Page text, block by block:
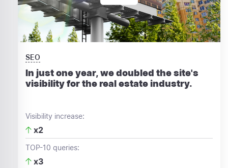
SEO
In just one year, we doubled the site's
visibility for the real estate industry.
Visibility increase:
x2
TOP-10 queries:
x3